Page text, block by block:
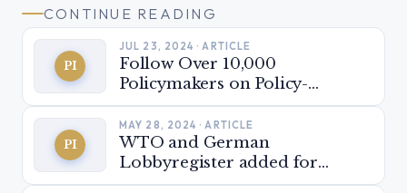
CONTINUE READING
PI
JUL 23, 2024 · ARTICLE
Follow Over 10,000
Policymakers on Policy-
Insider.AI
PI
MAY 28, 2024 · ARTICLE
WTO and German
Lobbyregister added for
stakeholder monitoring